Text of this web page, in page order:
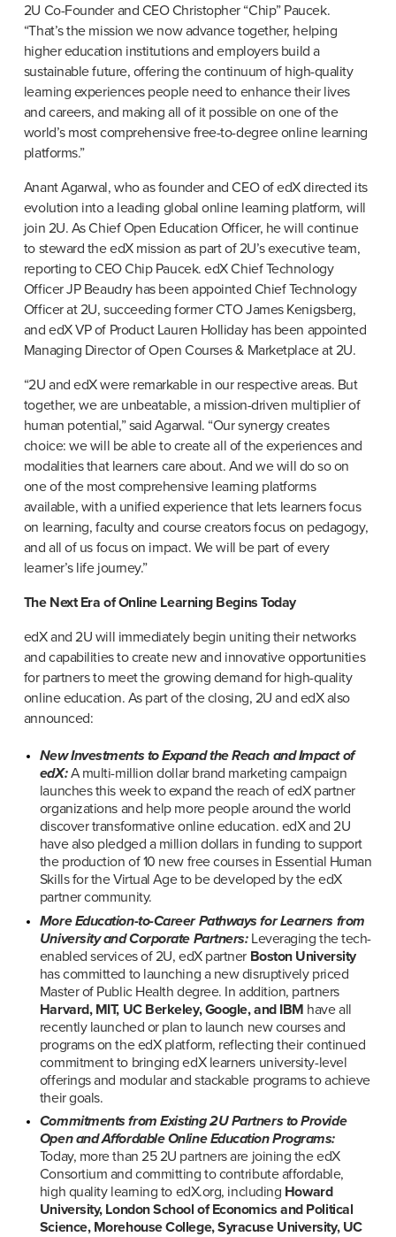
2U Co-Founder and CEO Christopher “Chip” Paucek.
“That’s the mission we now advance together, helping
higher education institutions and employers build a
sustainable future, offering the continuum of high-quality
learning experiences people need to enhance their lives
and careers, and making all of it possible on one of the
world’s most comprehensive free-to-degree online learning
platforms.”
​​Anant Agarwal, who as founder and CEO of edX directed its
evolution into a leading global online learning platform, will
join 2U. As Chief Open Education Officer, he will continue
to steward the edX mission as part of 2U’s executive team,
reporting to CEO Chip Paucek. edX Chief Technology
Officer JP Beaudry has been appointed Chief Technology
Officer at 2U, succeeding former CTO James Kenigsberg,
and edX VP of Product Lauren Holliday has been appointed
Managing Director of Open Courses & Marketplace at 2U.
“2U and edX were remarkable in our respective areas. But
together, we are unbeatable, a mission-driven multiplier of
human potential,” said Agarwal. “Our synergy creates
choice: we will be able to create all of the experiences and
modalities that learners care about. And we will do so on
one of the most comprehensive learning platforms
available, with a unified experience that lets learners focus
on learning, faculty and course creators focus on pedagogy,
and all of us focus on impact. We will be part of every
learner’s life journey.”
The Next Era of Online Learning Begins Today
edX and 2U will immediately begin uniting their networks
and capabilities to create new and innovative opportunities
for partners to meet the growing demand for high-quality
online education. As part of the closing, 2U and edX also
announced:
New Investments to Expand the Reach and Impact of
edX: A multi-million dollar brand marketing campaign
launches this week to expand the reach of edX partner
organizations and help more people around the world
discover transformative online education. edX and 2U
have also pledged a million dollars in funding to support
the production of 10 new free courses in Essential Human
Skills for the Virtual Age to be developed by the edX
partner community.
More Education-to-Career Pathways for Learners from
University and Corporate Partners: Leveraging the tech-
enabled services of 2U, edX partner Boston University
has committed to launching a new disruptively priced
Master of Public Health degree. In addition, partners
Harvard, MIT, UC Berkeley, Google, and IBM have all
recently launched or plan to launch new courses and
programs on the edX platform, reflecting their continued
commitment to bringing edX learners university-level
offerings and modular and stackable programs to achieve
their goals.
Commitments from Existing 2U Partners to Provide
Open and Affordable Online Education Programs:
Today, more than 25 2U partners are joining the edX
Consortium and committing to contribute affordable,
high quality learning to edX.org, including Howard
University, London School of Economics and Political
Science, Morehouse College, Syracuse University, UC